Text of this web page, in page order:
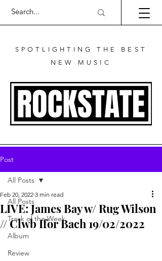
SPOTLIGHTING THE BEST
NEW MUSIC
Post
All Posts
Track of the Week
Album
Review
All Posts
LIVE: James Bay w/ Rug Wilson
// Clwb Ifor Bach 19/02/2022
Feb 20, 2022 3 min read